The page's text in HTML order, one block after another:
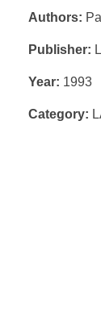
Authors:
Publisher:
Year: 1993
Category: